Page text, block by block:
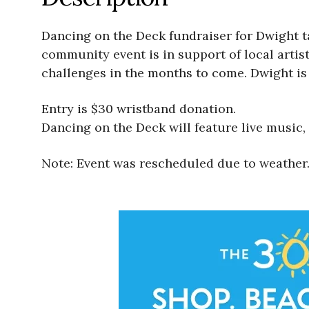
Dancing on the Deck fundraiser for Dwight
community event is in support of local
challenges in the months to come. Dwight
Entry is $30 wristband donation.
Dancing on the Deck will feature live
Note: Event was rescheduled due to